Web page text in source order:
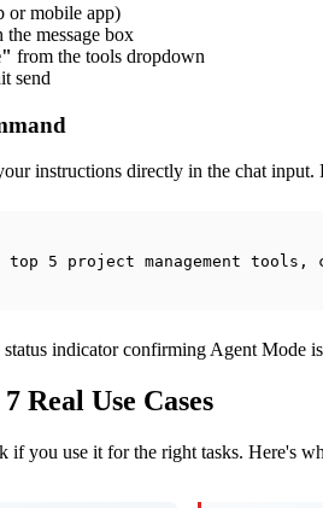
or mobile app)
the message box
from the tools dropdown
send
instructions directly in the chat input.
top 5 project management
indicator confirming Agent Mode
Real Use Cases
if you use it for the right tasks. Here's